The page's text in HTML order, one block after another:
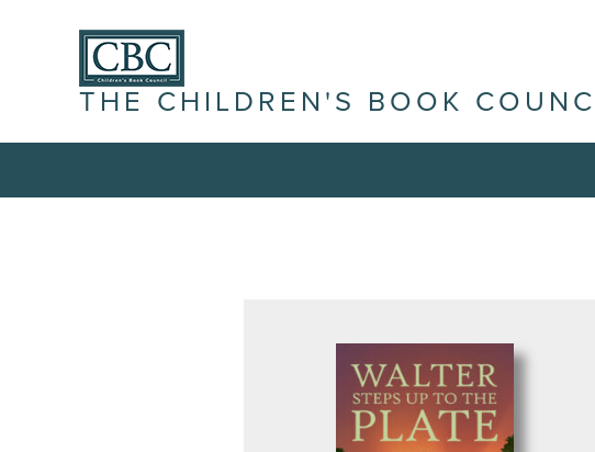
THE CHILDREN'S BOOK